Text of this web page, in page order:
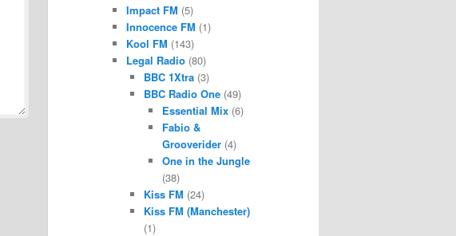
Impact FM (5)
Innocence FM (1)
Kool FM (143)
Legal Radio(80)
BBC 1Xtra (3)
BBC Radio One (49)
Essential Mix(6)
Fabio &
Grooverider(4)
One in the Jungle
(38)
Kiss FM (24)
Kiss FM (Manchester)
(1)